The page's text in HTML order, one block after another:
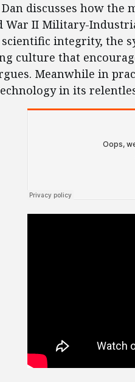
Dan discusses how
War II Military-
integrity, the
culture that
Meanwhile in
in its